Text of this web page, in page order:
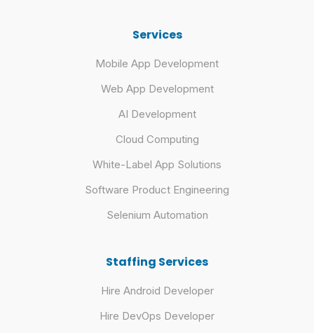
Services
Mobile App Development
Web App Development
AI Development
Cloud Computing
White-Label App Solutions
Software Product Engineering
Selenium Automation
Staffing Services
Hire Android Developer
Hire DevOps Developer